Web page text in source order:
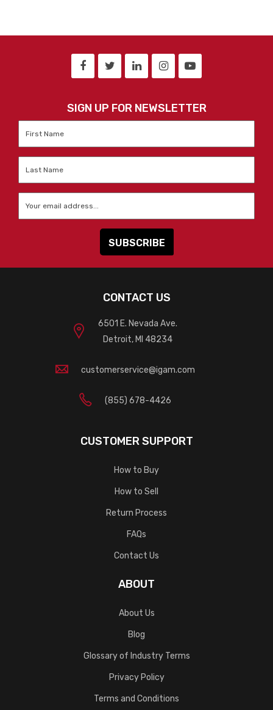
SIGN UP FOR NEWSLETTER
CONTACT US
6501 E. Nevada Ave.
Detroit, MI 48234
customerservice@igam.com
(855) 678-4426
CUSTOMER SUPPORT
How to Buy
How to Sell
Return Process
FAQs
Contact Us
ABOUT
About Us
Blog
Glossary of Industry Terms
Privacy Policy
Terms and Conditions